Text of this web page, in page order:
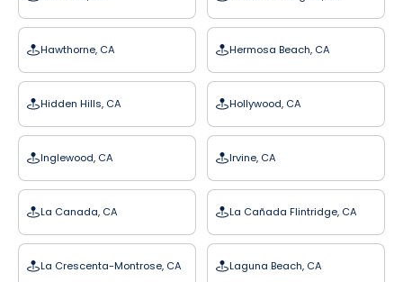
Hawthorne, CA Hermosa Beach, CA
Hidden Hills, CA Hollywood, CA
Inglewood, CA Irvine, CA
La Canada, CA La Cañada Flintridge, CA
La Crescenta-Montrose, CA Laguna Beach, CA